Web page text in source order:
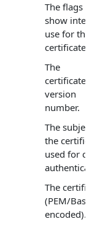
The flags
show
use for the
certificate.
The
certificate's
version
number.
The subject
the
used for
The
(PEM/
encoded).